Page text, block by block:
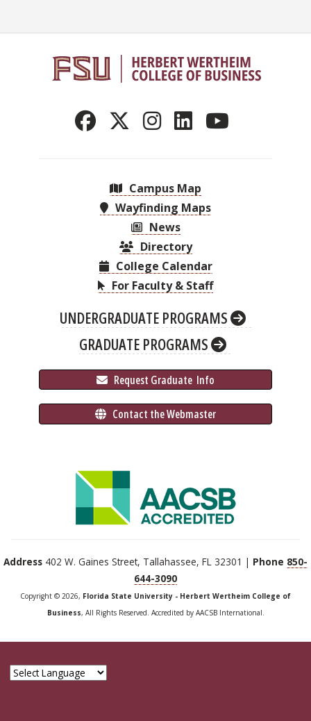
Campus Map
Wayfinding Maps
News
Directory
College Calendar
For Faculty & Staff
UNDERGRADUATE PROGRAMS
GRADUATE PROGRAMS
Request Graduate Info
Contact the Webmaster
Address 402 W. Gaines Street, Tallahassee, FL 32301 | Phone 850-
644-3090
Copyright © 2026, Florida State University - Herbert Wertheim College of
Business, All Rights Reserved. Accredited by AACSB International.